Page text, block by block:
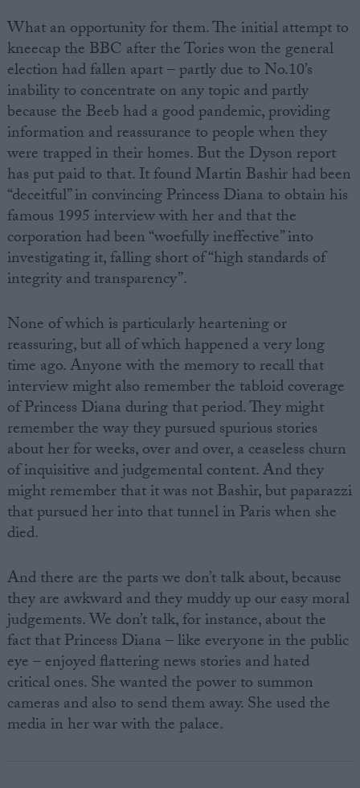
What an opportunity for them. The initial attempt to
kneecap the BBC after the Tories won the general
election had fallen apart – partly due to No.10’s
inability to concentrate on any topic and partly
because the Beeb had a good pandemic, providing
information and reassurance to people when they
were trapped in their homes. But the Dyson report
has put paid to that. It found Martin Bashir had been
“deceitful” in convincing Princess Diana to obtain his
famous 1995 interview with her and that the
corporation had been “woefully ineffective” into
investigating it, falling short of “high standards of
integrity and transparency”.
None of which is particularly heartening or
reassuring, but all of which happened a very long
time ago. Anyone with the memory to recall that
interview might also remember the tabloid coverage
of Princess Diana during that period. They might
remember the way they pursued spurious stories
about her for weeks, over and over, a ceaseless churn
of inquisitive and judgemental content. And they
might remember that it was not Bashir, but paparazzi
that pursued her into that tunnel in Paris when she
died.
And there are the parts we don’t talk about, because
they are awkward and they muddy up our easy moral
judgements. We don’t talk, for instance, about the
fact that Princess Diana – like everyone in the public
eye – enjoyed flattering news stories and hated
critical ones. She wanted the power to summon
cameras and also to send them away. She used the
media in her war with the palace.